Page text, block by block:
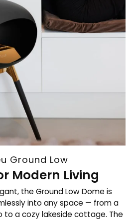
Ground Low
Modern Living
the Ground Low Dome is
into any space — from a
a cozy lakeside cottage. The